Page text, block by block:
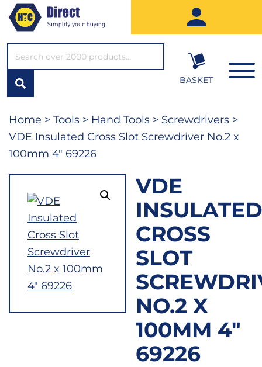
SEARCH*
BASKET
Home > Tools > Hand Tools > Screwdrivers >
VDE Insulated Cross Slot Screwdriver No.2 x
100mm 4″ 69226
VDE
CROSS
SLOT
NO.2 X
100MM 4″
69226